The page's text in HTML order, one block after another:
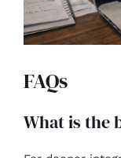
FAQs
What is the